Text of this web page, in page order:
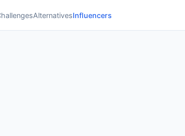
AlternativesInfluencers